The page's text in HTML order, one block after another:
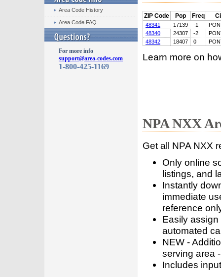
Area Code History
Area Code FAQ
For more info
support@area-codes.com
1-800-425-1169
ZIP Code Pop Freq
48341 17139 -1
48340
24307 -2
48342
18407 0
Learn more on
NPA NXX
Get all NPA NXX
Only online
listings, and
Instantly
immediate
reference
Easily
automated
NEW -
serving area
Includes